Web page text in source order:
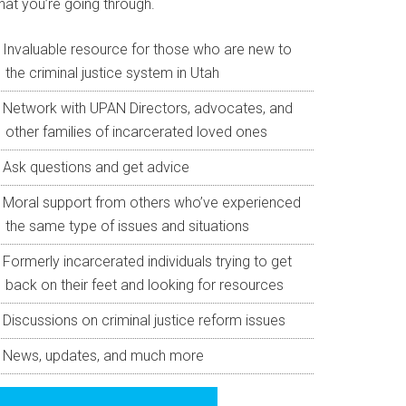
you’re going through.
Invaluable resource for those who are new to
the criminal justice system in Utah
Network with UPAN Directors, advocates, and
other families of incarcerated loved ones
Ask questions and get advice
Moral support from others who’ve experienced
the same type of issues and situations
Formerly incarcerated individuals trying to get
back on their feet and looking for resources
Discussions on criminal justice reform issues
News, updates, and much more